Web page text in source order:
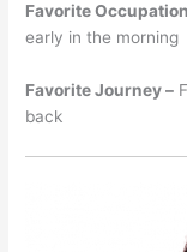
Favorite
early in the morning
Favorite Journey –
back